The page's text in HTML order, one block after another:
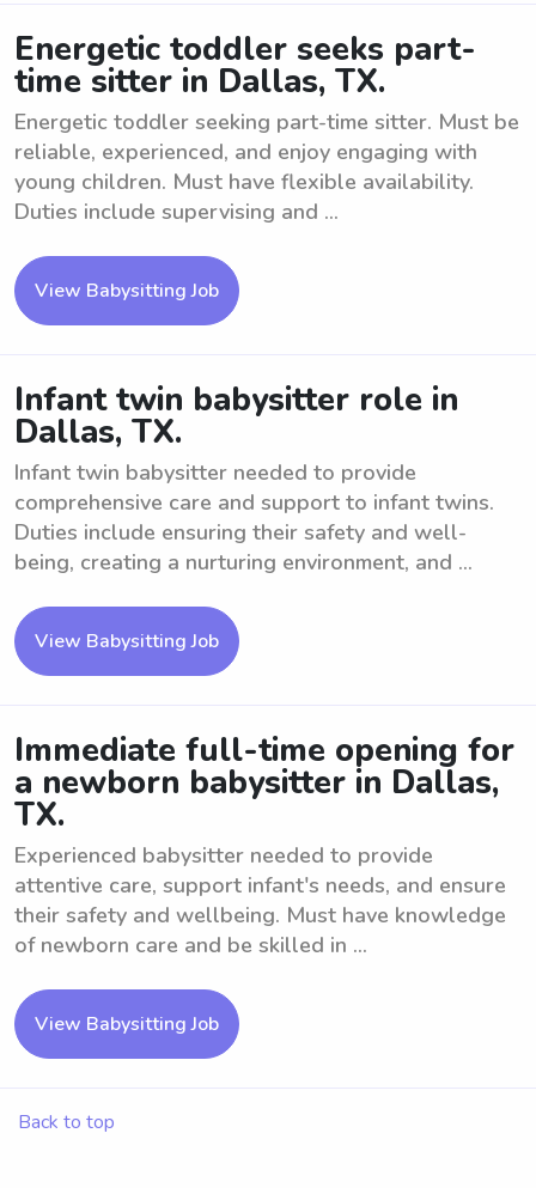
Energetic toddler seeks part-
time sitter in Dallas, TX.
Energetic toddler seeking part-time sitter. Must be
reliable, experienced, and enjoy engaging with
young children. Must have flexible availability.
Duties include supervising and ...
View Babysitting Job
Infant twin babysitter role in
Dallas, TX.
Infant twin babysitter needed to provide
comprehensive care and support to infant twins.
Duties include ensuring their safety and well-
being, creating a nurturing environment, and ...
View Babysitting Job
Immediate full-time opening for
a newborn babysitter in Dallas,
TX.
Experienced babysitter needed to provide
attentive care, support infant's needs, and ensure
their safety and wellbeing. Must have knowledge
of newborn care and be skilled in ...
View Babysitting Job
Back to top